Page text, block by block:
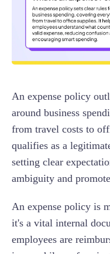
An expense policy
around business
from travel costs to
qualifies as a
setting clear
ambiguity and
An expense policy is
it's a vital internal
employees are